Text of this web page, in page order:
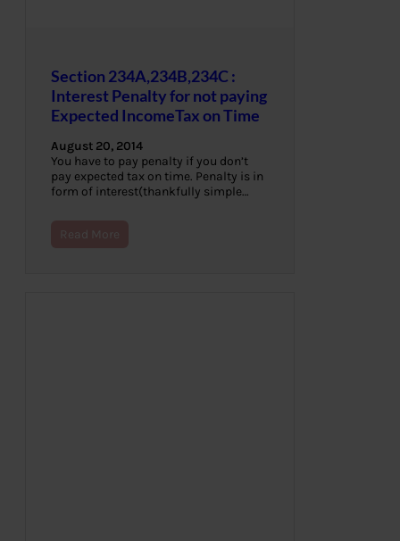
Section 234A,234B,234C :
Interest Penalty for not paying
Expected IncomeTax on Time
August 20, 2014
You have to pay penalty if you don’t
pay expected tax on time. Penalty is in
form of interest(thankfully simple…
Read More